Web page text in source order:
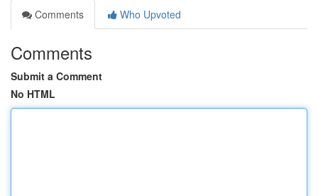
Comments
Who Upvoted
Comments
Submit a Comment
No HTML